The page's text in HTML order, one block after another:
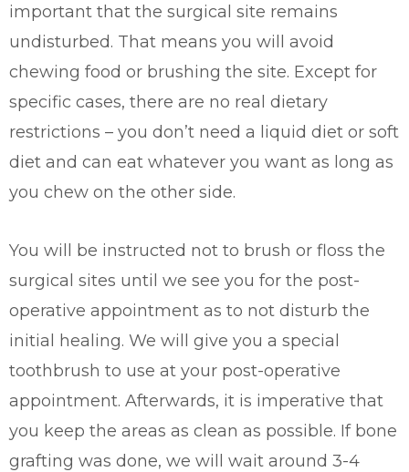
important that the surgical site remains
undisturbed. That means you will avoid
chewing food or brushing the site. Except for
specific cases, there are no real dietary
restrictions – you don’t need a liquid diet or soft
diet and can eat whatever you want as long as
you chew on the other side.
You will be instructed not to brush or floss the
surgical sites until we see you for the post-
operative appointment as to not disturb the
initial healing. We will give you a special
toothbrush to use at your post-operative
appointment. Afterwards, it is imperative that
you keep the areas as clean as possible. If bone
grafting was done, we will wait around 3-4